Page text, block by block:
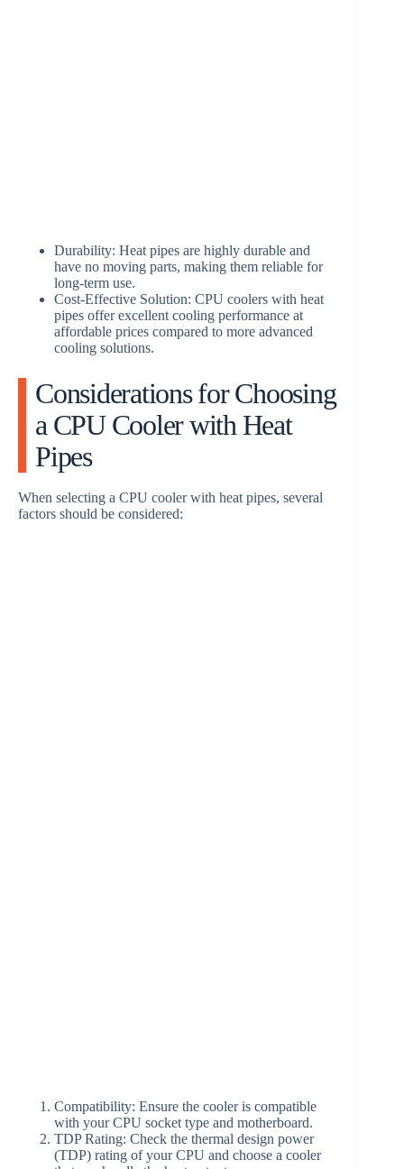
Durability: Heat pipes are highly durable and
have no moving parts, making them reliable for
long-term use.
Cost-Effective Solution: CPU coolers with heat
pipes offer excellent cooling performance at
affordable prices compared to more advanced
cooling solutions.
Considerations for Choosing
a CPU Cooler with Heat
Pipes
When selecting a CPU cooler with heat pipes, several
factors should be considered:
Compatibility: Ensure the cooler is compatible
with your CPU socket type and motherboard.
TDP Rating: Check the thermal design power
(TDP) rating of your CPU and choose a cooler